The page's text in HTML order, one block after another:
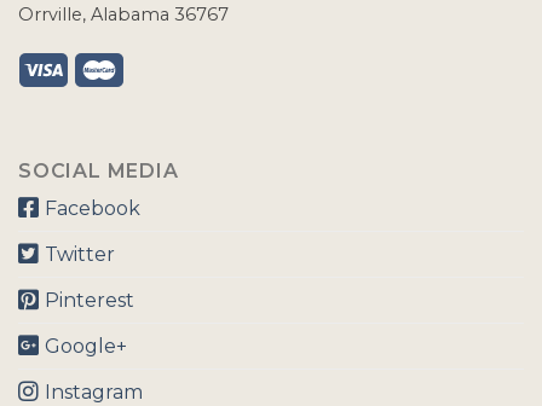
Orrville, Alabama 36767
SOCIAL MEDIA
Facebook
Twitter
Pinterest
Google+
Instagram